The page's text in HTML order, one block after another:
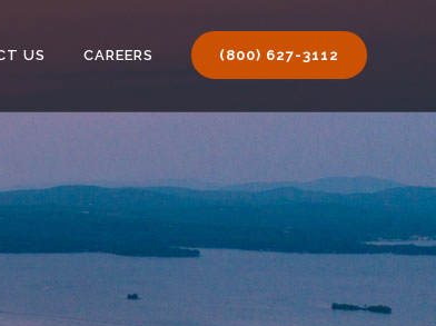
(800) 627-3112
US CAREERS